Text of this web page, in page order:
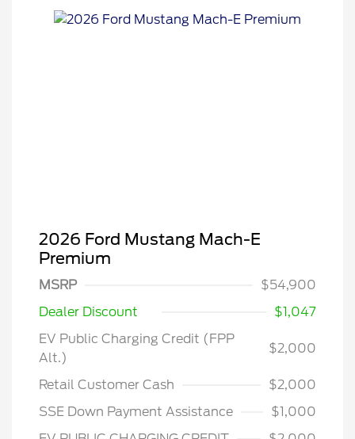
2026 Ford Mustang Mach-E
Premium
MSRP
$54,900
Dealer Discount
$1,047
EV Public Charging Credit (FPP
Alt.)
$2,000
Retail Customer Cash
$2,000
SSE Down Payment Assistance
$1,000